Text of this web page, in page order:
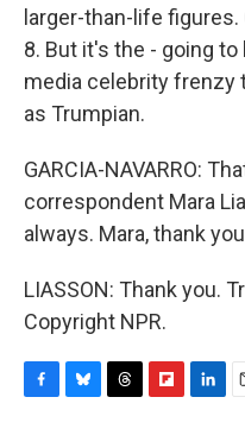
larger-than-life
8. But it's the - going
media celebrity frenzy
as Trumpian.
GARCIA-NAVARRO:
correspondent Mara
always. Mara, thank
LIASSON: Thank you.
Copyright NPR.